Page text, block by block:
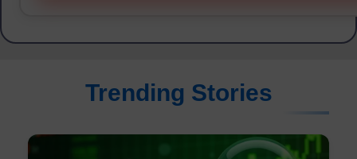
Trending Stories